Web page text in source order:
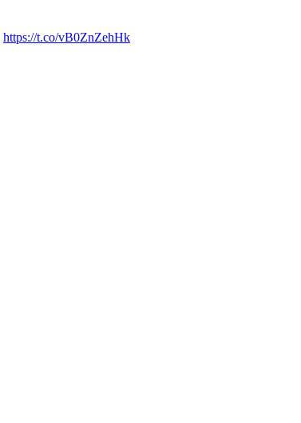
https://t.co/vB0ZnZehHk